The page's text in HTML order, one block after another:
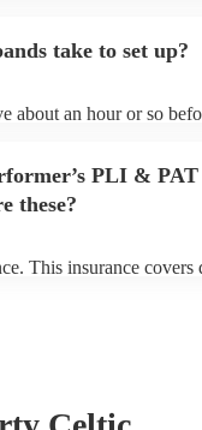
list on their Encore
take to set up?
about an hour or so
PLI & PAT
these?
This insurance covers